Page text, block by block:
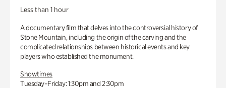
Less than 1 hour
A documentary film that delves into the controversial history of
Stone Mountain, including the origin of the carving and the
complicated relationships between historical events and key
players who established the monument.
Showtimes
Tuesday–Friday: 1:30pm and 2:30pm